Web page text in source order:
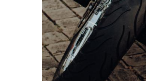
cannot be directly
and elegant.
to-do list. Chrome-
the rear already
fender and carrier of
Rider brown seat